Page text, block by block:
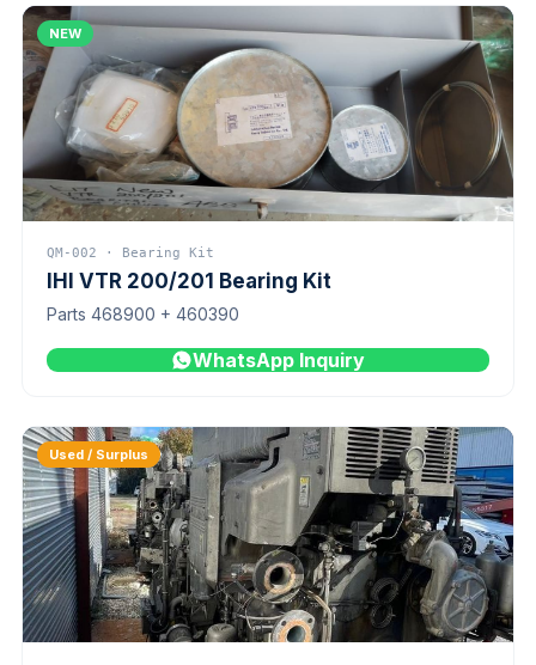
NEW
QM-002 · Bearing Kit
IHI VTR 200/201 Bearing Kit
Parts 468900 + 460390
WhatsApp Inquiry
Used / Surplus